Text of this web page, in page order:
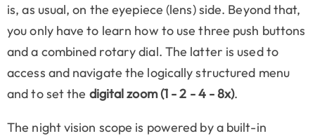
is, as usual, on the eyepiece (lens) side. Beyond that,
you only have to learn how to use three push buttons
and a combined rotary dial. The latter is used to
access and navigate the logically structured menu
and to set the digital zoom (1 - 2 - 4 - 8x).
The night vision scope is powered by a built-in